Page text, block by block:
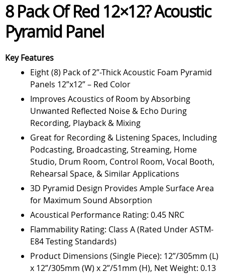
8 Pack Of Red 12×12? Acoustic
Pyramid Panel
Key Features
Eight (8) Pack of 2”-Thick Acoustic Foam Pyramid
Panels 12”x12” – Red Color
Improves Acoustics of Room by Absorbing
Unwanted Reflected Noise & Echo During
Recording, Playback & Mixing
Great for Recording & Listening Spaces, Including
Podcasting, Broadcasting, Streaming, Home
Studio, Drum Room, Control Room, Vocal Booth,
Rehearsal Space, & Similar Applications
3D Pyramid Design Provides Ample Surface Area
for Maximum Sound Absorption
Acoustical Performance Rating: 0.45 NRC
Flammability Rating: Class A (Rated Under ASTM-
E84 Testing Standards)
Product Dimensions (Single Piece): 12”/305mm (L)
x 12”/305mm (W) x 2”/51mm (H), Net Weight: 0.13